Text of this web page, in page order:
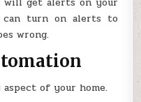
turn on alerts to
wrong.
aspect of your home.